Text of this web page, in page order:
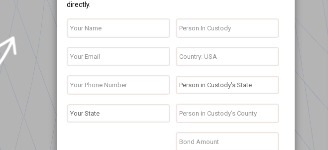
directly.